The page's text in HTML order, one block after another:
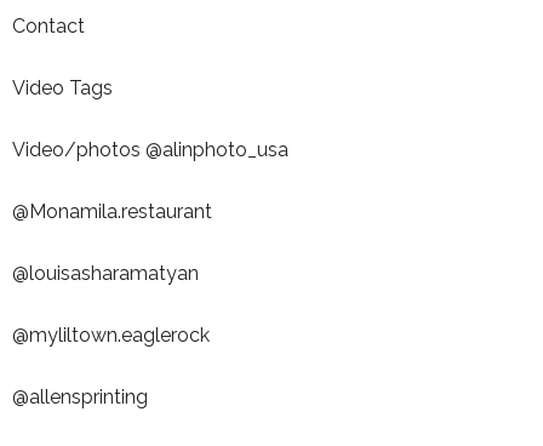
Contact
Video Tags
Video/photos @alinphoto_usa
@Monamila.restaurant
@louisasharamatyan
@myliltown.eaglerock
@allensprinting